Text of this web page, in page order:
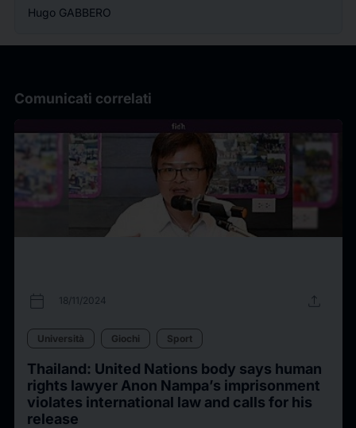
Hugo GABBERO
Comunicati correlati
calendar_today 18/11/2024 upload
Università Giochi Sport
Thailand: United Nations body says human
rights lawyer Anon Nampa’s imprisonment
violates international law and calls for his
release